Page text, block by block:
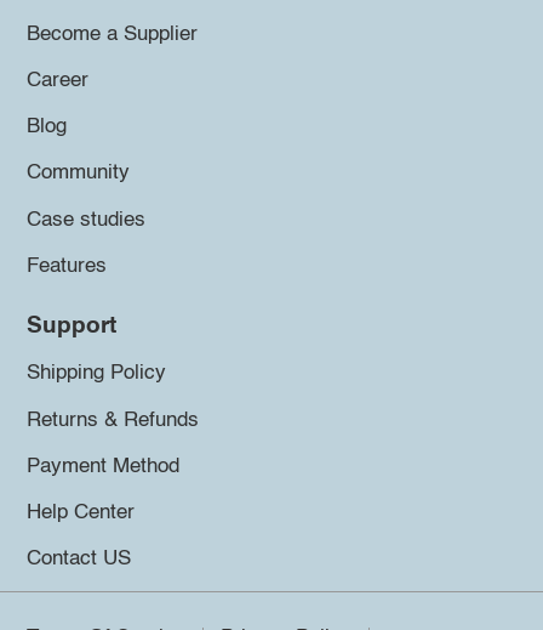
Become a Supplier
Career
Blog
Community
Case studies
Features
Support
Shipping Policy
Returns & Refunds
Payment Method
Help Center
Contact US